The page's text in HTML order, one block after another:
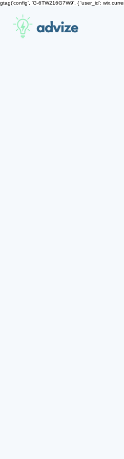
gtag('config', 'G-6TW216G7W9', { 'user_id':
advize